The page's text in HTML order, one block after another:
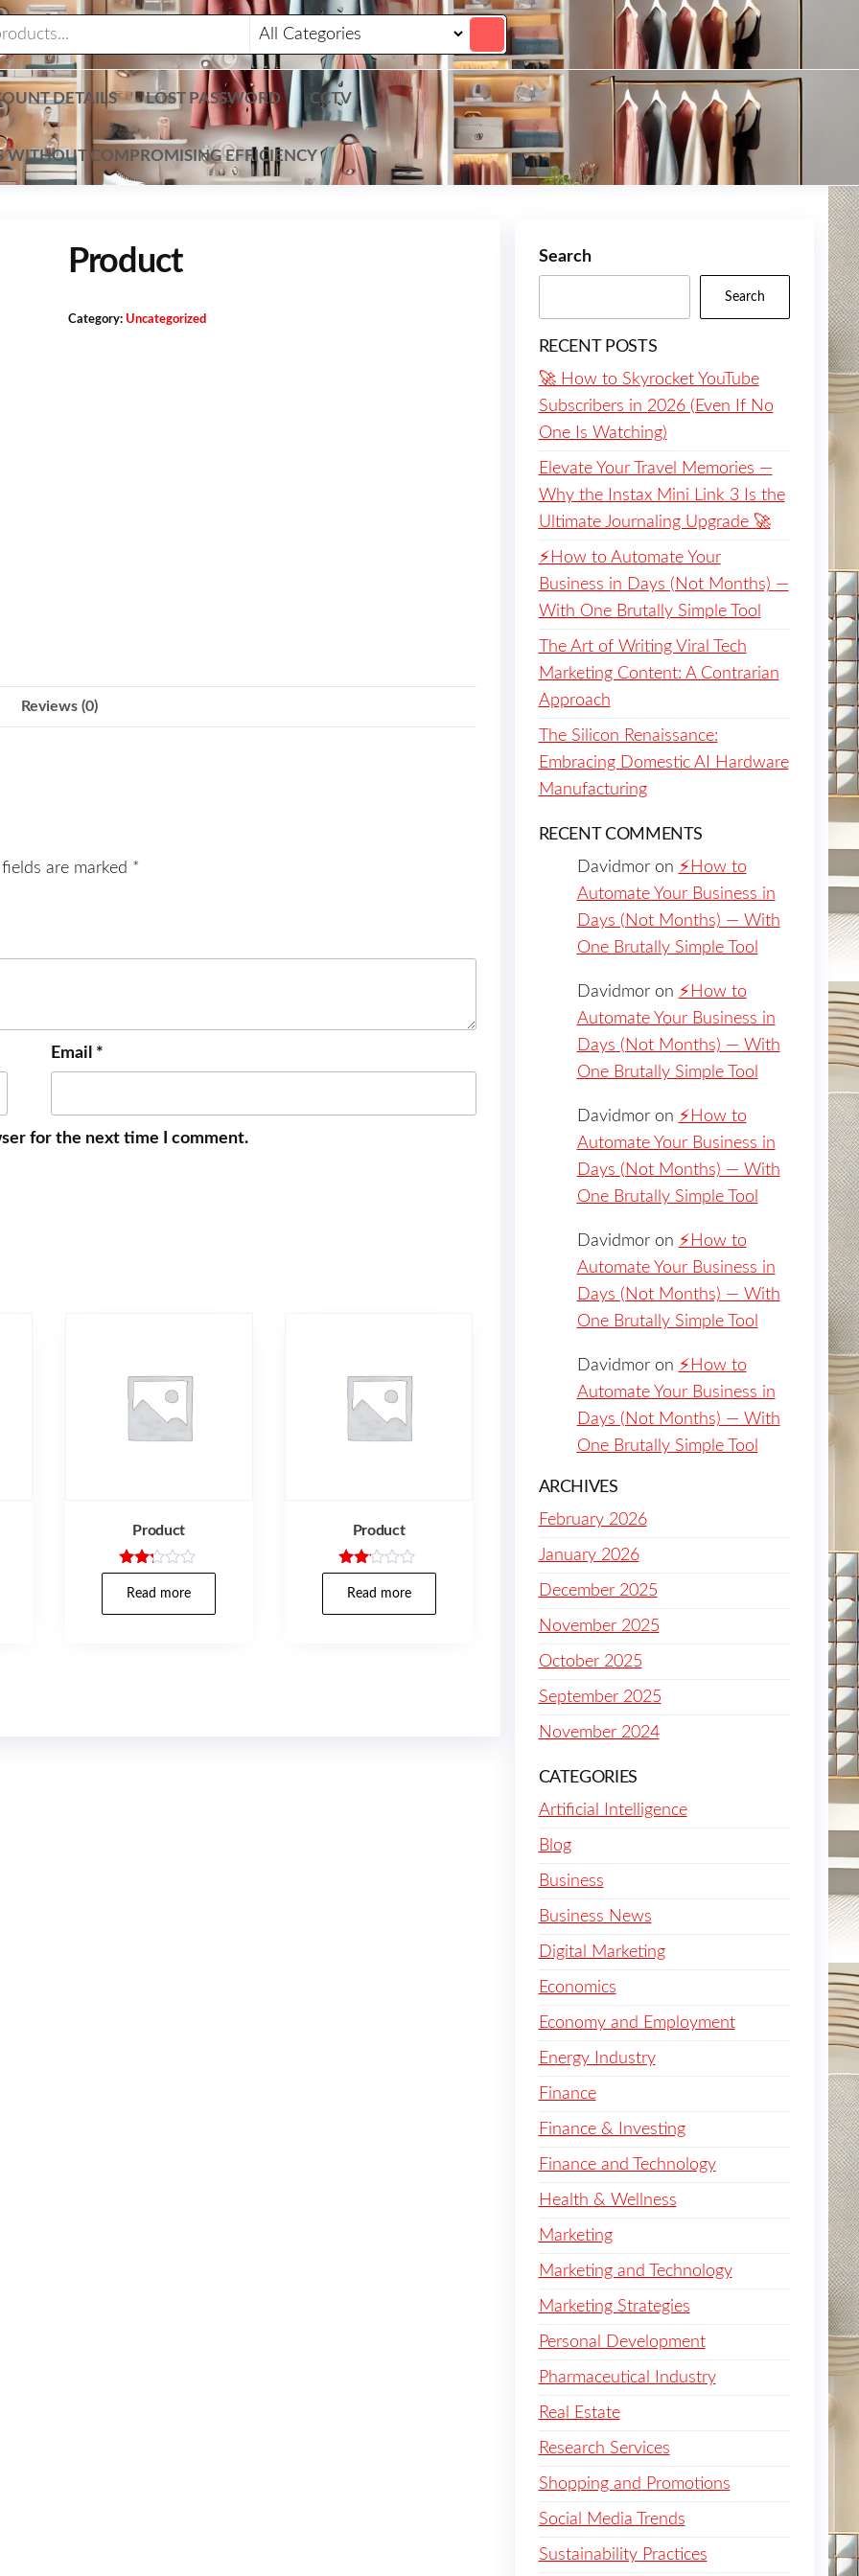
DETAILS LOST PASSWORD CCTV
WITHOUT COMPROMISING EFFICIENCY
Product
Category: Uncategorized
Reviews (0)
are marked *
Email *
for the next time I comment.
Product
Rated
2.17
Read more
Product
Rate
d
Read more
Search
Search
RECENT POSTS
🚀 How to Skyrocket YouTube
Subscribers in 2026 (Even If No
One Is Watching)
Elevate Your Travel Memories —
Why the Instax Mini Link 3 Is the
Ultimate Journaling Upgrade 🚀
⚡️How to Automate Your
Business in Days (Not Months) —
With One Brutally Simple Tool
The Art of Writing Viral Tech
Marketing Content: A Contrarian
Approach
The Silicon Renaissance:
Embracing Domestic AI Hardware
Manufacturing
RECENT COMMENTS
Davidmoron ⚡️How to
Automate Your Business in
Days (Not Months) — With
One Brutally Simple Tool
Davidmoron ⚡️How to
Automate Your Business in
Days (Not Months) — With
One Brutally Simple Tool
Davidmoron ⚡️How to
Automate Your Business in
Days (Not Months) — With
One Brutally Simple Tool
Davidmoron ⚡️How to
Automate Your Business in
Days (Not Months) — With
One Brutally Simple Tool
Davidmoron ⚡️How to
Automate Your Business in
Days (Not Months) — With
One Brutally Simple Tool
ARCHIVES
February 2026
January 2026
December 2025
November 2025
October 2025
September 2025
November 2024
CATEGORIES
Artificial Intelligence
Blog
Business
Business News
Digital Marketing
Economics
Economy and Employment
Energy Industry
Finance
Finance & Investing
Finance and Technology
Health & Wellness
Marketing
Marketing and Technology
Marketing Strategies
Personal Development
Pharmaceutical Industry
Real Estate
Research Services
Shopping and Promotions
Social Media Trends
Sustainability Practices